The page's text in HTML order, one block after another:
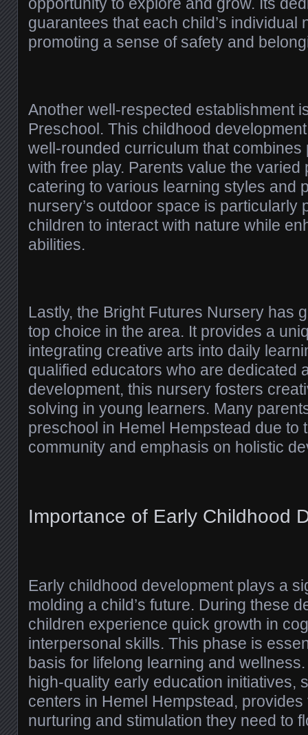
guarantees that each child’s individual
promoting a sense of safety and
Another well-respected establishment
Preschool. This childhood
well-rounded curriculum that combines
with free play. Parents value the varied
catering to various learning styles and
nursery’s outdoor space is particularly
children to interact with nature while
abilities.
Lastly, the Bright Futures Nursery has
top choice in the area. It provides a
integrating creative arts into daily
qualified educators who are dedicated
development, this nursery fosters
solving in young learners. Many
preschool in Hemel Hempstead due to
community and emphasis on holistic
Importance of Early Childhood
Early childhood development plays a
molding a child’s future. During these
children experience quick growth in
interpersonal skills. This phase is
basis for lifelong learning and
high-quality early education initiatives,
centers in Hemel Hempstead,
nurturing and stimulation they need to